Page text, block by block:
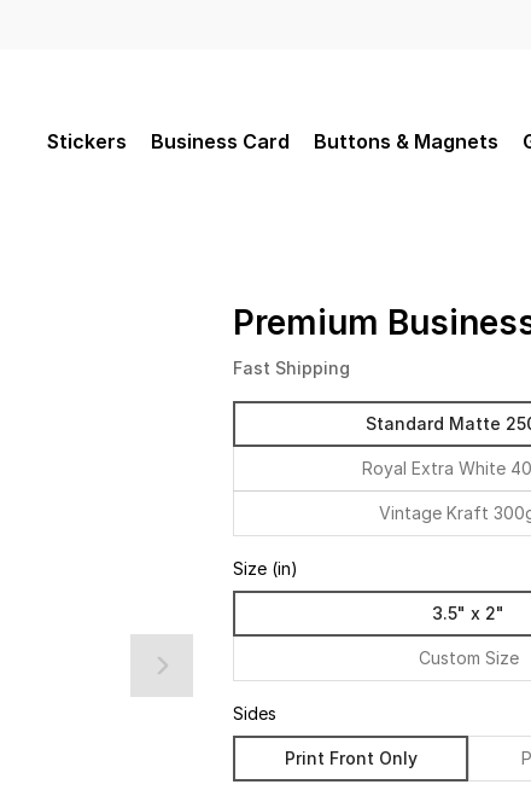
Stickers Business Card Buttons & Magnets
Premium
Fast Shipping
Standard Matte
Royal Extra White
Vintage Kraft
Size (in)
3.5" x 2"
Custom Size
Sides
Print Front Only